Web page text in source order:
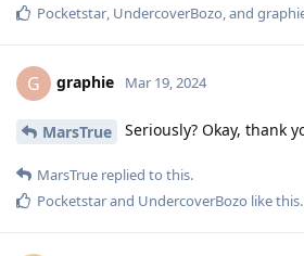
Pocketstar, UndercoverBozo, and
G graphie Mar 19, 2024
MarsTrue Seriously? Okay, thank
MarsTrue replied to this.
Pocketstarand UndercoverBozo like this.